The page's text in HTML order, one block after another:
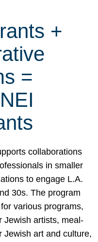
+
=
collaborations
in smaller
to engage L.A.
30s. The program
various programs,
Jewish artists, meal-
Jewish art and culture,